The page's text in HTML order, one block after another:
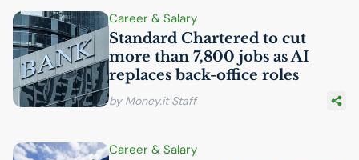
Career & Salary
Standard Chartered to cut
more than 7,800 jobs asAI
replaces back-office roles
by Money.it Staff
Career & Salary